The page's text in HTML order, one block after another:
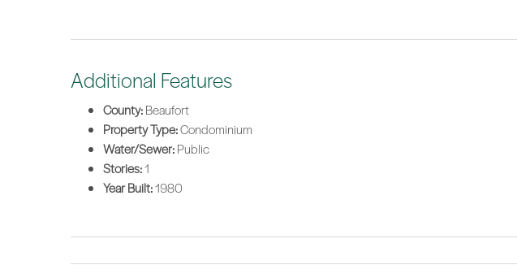
Additional Features
County:Beaufort
Property Type:Condominium
Water/Sewer:Public
Stories:1
Year Built:1980